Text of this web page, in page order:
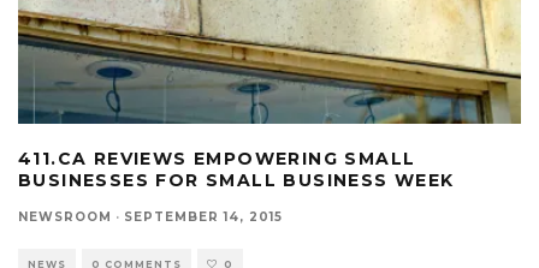
411.CA REVIEWS EMPOWERING SMALL
BUSINESSES FOR SMALL BUSINESS WEEK
NEWSROOM · SEPTEMBER 14, 2015
NEWS 0 COMMENTS 0